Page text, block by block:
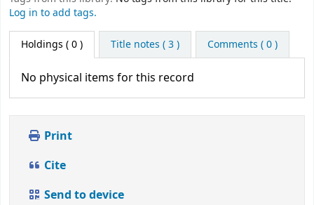
Log in to add tags.
Holdings ( 0 ) Title notes ( 3 ) Comments ( 0 )
No physical items for this record
Print
Cite
Send to device